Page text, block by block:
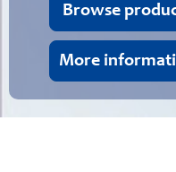
Browse
More